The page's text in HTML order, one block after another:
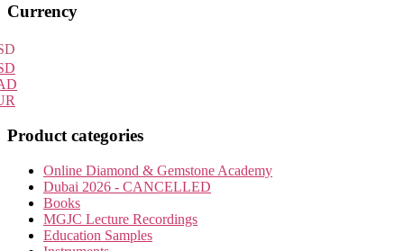
Primary
Currency
Product categories
Online Diamond & Gemstone Academy
Dubai 2026 - CANCELLED
Books
MGJC Lecture Recordings
Education Samples